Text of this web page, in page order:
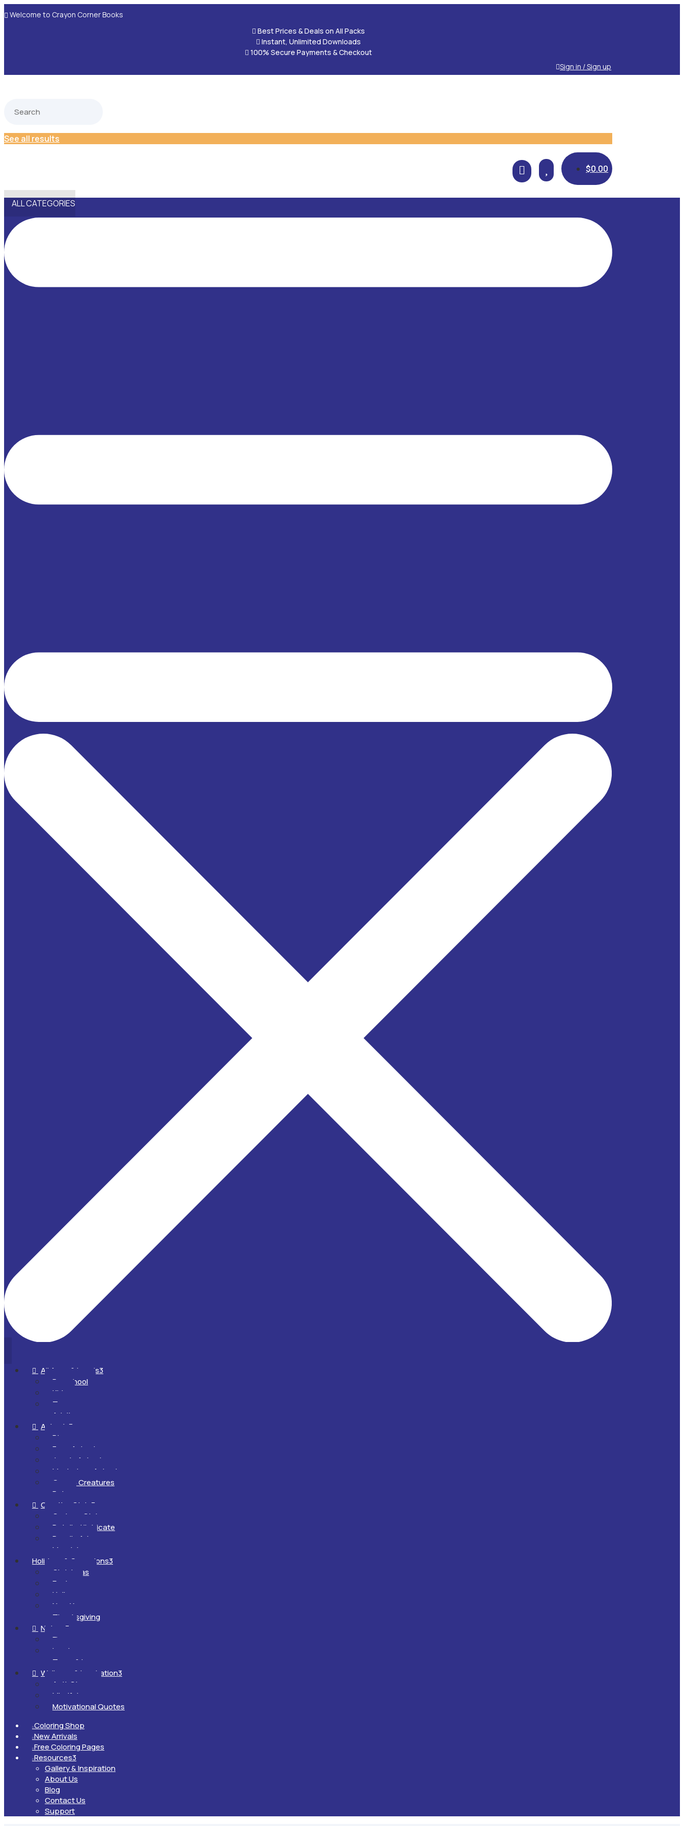
 Welcome to Crayon Corner Books
 Best Prices & Deals on All Packs
 Instant, Unlimited Downloads
 100% Secure Payments & Checkout
Sign in / Sign up
See all results
 $0.00
ALL CATEGORIES
 All Ages & Levels3
Preschool
Kids
Teens
Adults
 Animals 3
Dinosaurs
Farm Animals
Jungle Animals
Mysterious Animals
Ocean Creatures
Pets
 Creative Style 3
Cartoon Style
Detailed/Intricate
Doodle Art
Mandalas
Holidays & Occasions3
Christmas
Easter
Halloween
New Year
Thanksgiving
 Nature 3
Flowers
Landscapes
Trees & Leaves
 Wellness & Inspiration3
Anti-Stress
Mindfulness
Motivational Quotes
 Coloring Shop
 New Arrivals
 Free Coloring Pages
 Resources3
Gallery & Inspiration
About Us
Blog
Contact Us
Support